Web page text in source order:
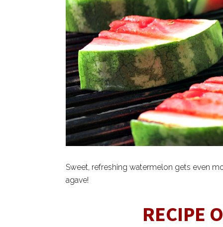
Sweet, refreshing watermelon gets even
agave!
RECIPE